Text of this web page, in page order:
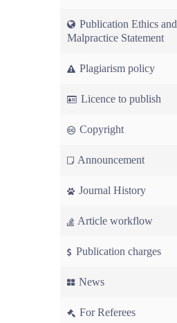
Publication Ethics and
Malpractice Statement
Plagiarism policy
Licence to publish
Copyright
Announcement
Journal History
Article workflow
Publication charges
News
For Referees